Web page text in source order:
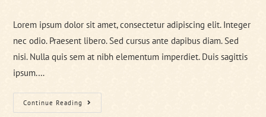
Lorem ipsum dolor sit amet, consectetur adipiscing elit. Integer
nec odio. Praesent libero. Sed cursus ante dapibus diam. Sed
nisi. Nulla quis sem at nibh elementum imperdiet. Duis sagittis
ipsum.…
Continue Reading Interdum
Magna